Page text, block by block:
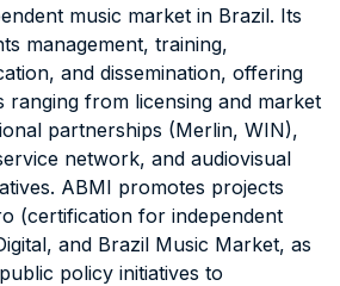
music market in Brazil. Its
management, training,
and dissemination, offering
ranging from licensing and market
partnerships (Merlin, WIN),
network, and audiovisual
ABMI promotes projects
(certification for independent
and Brazil Music Market, as
policy initiatives to